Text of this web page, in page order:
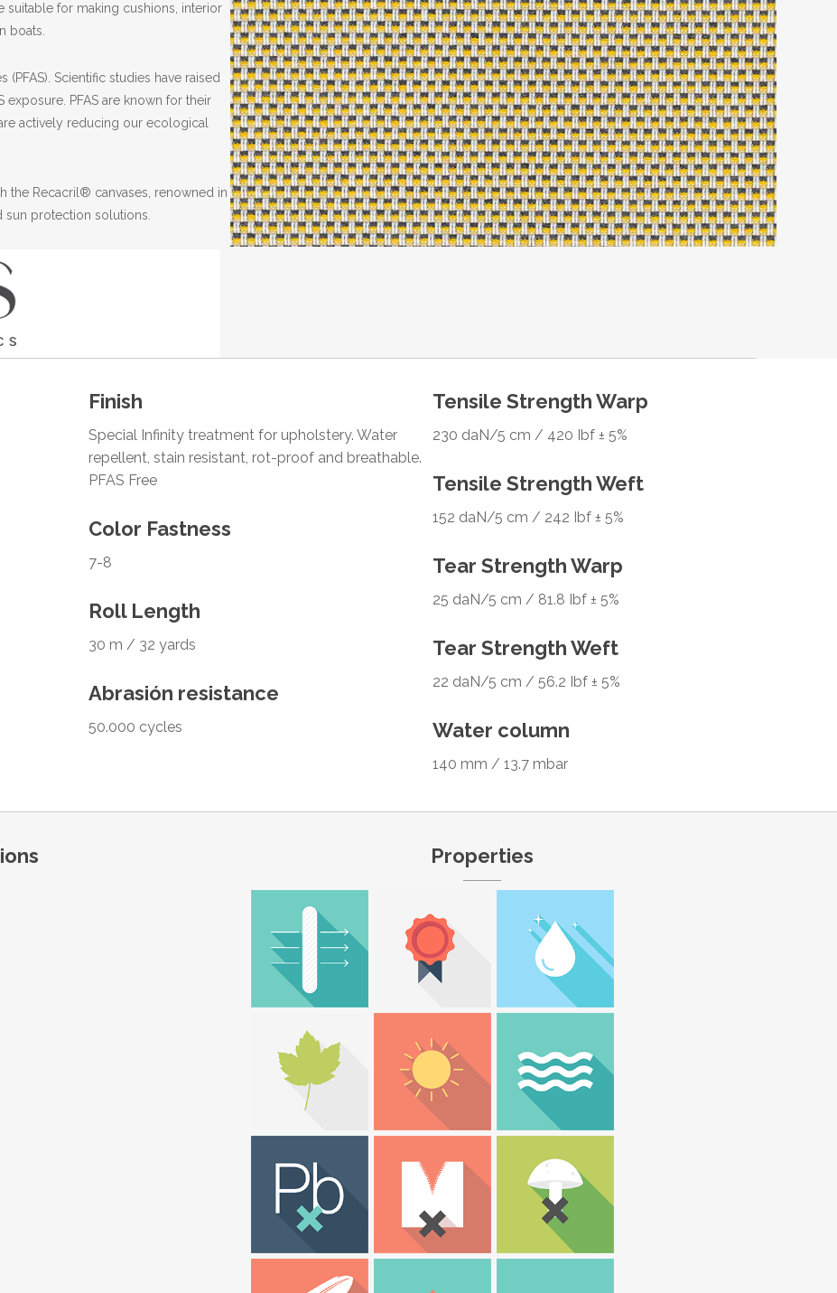
suitable for making cushions, interior
boats.
Scientific studies have raised
PFAS are known for their
actively reducing our ecological
the Recacril® canvases, renowned in
protection solutions.
Finish
Special Infinity treatment for upholstery. Water
repellent, stain resistant, rot-proof and breathable.
PFAS Free
Color Fastness
7-8
Roll Length
30 m / 32 yards
Abrasión resistance
50.000 cycles
Tensile Strength Warp
230 daN/5 cm / 420 Ibf ± 5%
Tensile Strength Weft
152 daN/5 cm / 242 Ibf ± 5%
Tear Strength Warp
25 daN/5 cm / 81.8 Ibf ± 5%
Tear Strength Weft
22 daN/5 cm / 56.2 Ibf ± 5%
Water column
140 mm / 13.7 mbar
Properties